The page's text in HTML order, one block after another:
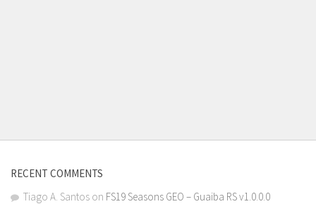
RECENT COMMENTS
Tiago A. Santos on FS19 Seasons GEO – Guaiba RS v1.0.0.0